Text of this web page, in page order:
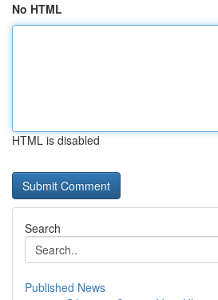
No HTML
HTML is disabled
Search
Published News